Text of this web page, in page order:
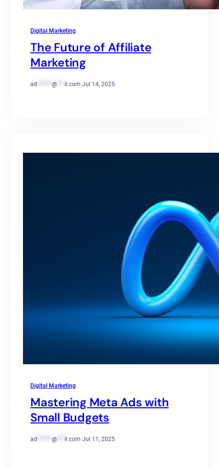
Digital Marketing
The Future of Affiliate
Marketing
ad @ il.com·Jul 14, 2025
Digital Marketing
Mastering Meta Ads with
Small Budgets
ad @ il.com·Jul 11, 2025